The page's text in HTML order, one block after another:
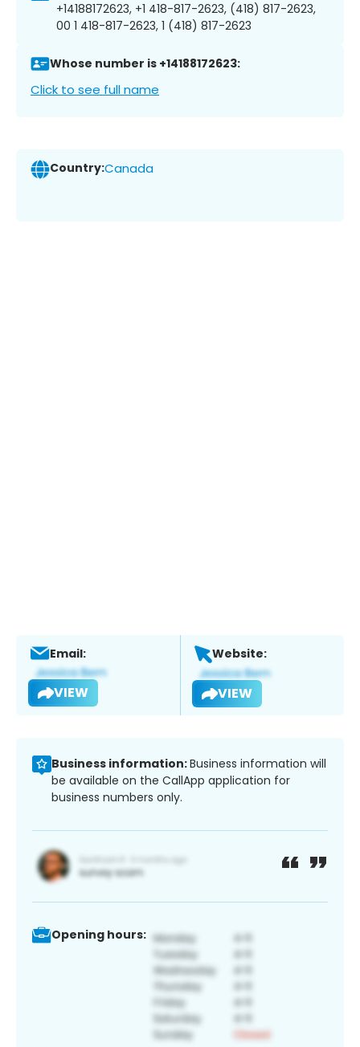
+14188172623, +1 418-817-2623, (418) 817-2623,
00 1 418-817-2623, 1 (418) 817-2623
Whose number is +14188172623:
Click to see full name
Country:Canada
Email:
VIEW
Website:
VIEW
Business information:Business information will
be available on the CallApp application for
business numbers only.
Opening hours: